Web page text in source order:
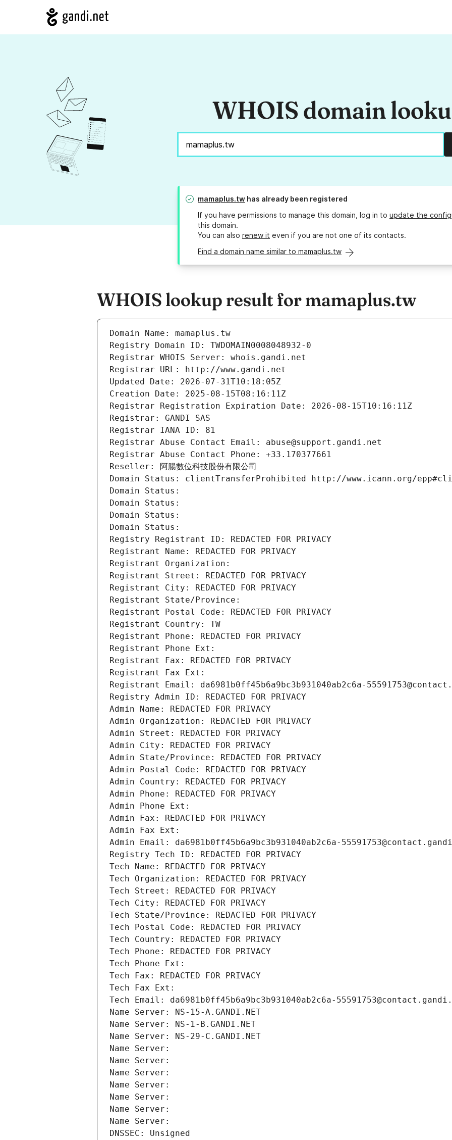
WHOIS domain
mamaplus.tw has already been registered
If you have permissions to manage this domain, log in to update the
this domain.
You can also renew it even if you are not one of its contacts.
Find a domain name similar to mamaplus.tw
WHOIS lookup result for mamaplus.tw
Domain Name: mamaplus.tw
Registry Domain ID: TWDOMAIN0008048932-0
Registrar WHOIS Server: whois.gandi.net
Registrar URL: http://www.gandi.net
Updated Date: 2026-07-31T10:18:05Z
Creation Date: 2025-08-15T08:16:11Z
Registrar Registration Expiration Date: 2026-08-15T10:16:11Z
Registrar: GANDI SAS
Registrar IANA ID: 81
Registrar Abuse Contact Email: abuse@support.gandi.net
Registrar Abuse Contact Phone: +33.170377661
Reseller: 阿腸數位科技股份有限公司
Domain Status: clientTransferProhibited http://www.icann.org/
Domain Status:
Domain Status:
Domain Status:
Domain Status:
Registry Registrant ID: REDACTED FOR PRIVACY
Registrant Name: REDACTED FOR PRIVACY
Registrant Organization:
Registrant Street: REDACTED FOR PRIVACY
Registrant City: REDACTED FOR PRIVACY
Registrant State/Province:
Registrant Postal Code: REDACTED FOR PRIVACY
Registrant Country: TW
Registrant Phone: REDACTED FOR PRIVACY
Registrant Phone Ext:
Registrant Fax: REDACTED FOR PRIVACY
Registrant Fax Ext:
Registrant Email: da6981b0ff45b6a9bc3b931040ab2c6a-
Registry Admin ID: REDACTED FOR PRIVACY
Admin Name: REDACTED FOR PRIVACY
Admin Organization: REDACTED FOR PRIVACY
Admin Street: REDACTED FOR PRIVACY
Admin City: REDACTED FOR PRIVACY
Admin State/Province: REDACTED FOR PRIVACY
Admin Postal Code: REDACTED FOR PRIVACY
Admin Country: REDACTED FOR PRIVACY
Admin Phone: REDACTED FOR PRIVACY
Admin Phone Ext:
Admin Fax: REDACTED FOR PRIVACY
Admin Fax Ext:
Admin Email: da6981b0ff45b6a9bc3b931040ab2c6a-
Registry Tech ID: REDACTED FOR PRIVACY
Tech Name: REDACTED FOR PRIVACY
Tech Organization: REDACTED FOR PRIVACY
Tech Street: REDACTED FOR PRIVACY
Tech City: REDACTED FOR PRIVACY
Tech State/Province: REDACTED FOR PRIVACY
Tech Postal Code: REDACTED FOR PRIVACY
Tech Country: REDACTED FOR PRIVACY
Tech Phone: REDACTED FOR PRIVACY
Tech Phone Ext:
Tech Fax: REDACTED FOR PRIVACY
Tech Fax Ext:
Tech Email: da6981b0ff45b6a9bc3b931040ab2c6a-
Name Server: NS-15-A.GANDI.NET
Name Server: NS-1-B.GANDI.NET
Name Server: NS-29-C.GANDI.NET
Name Server:
Name Server:
Name Server:
Name Server:
Name Server:
Name Server:
Name Server:
DNSSEC: Unsigned